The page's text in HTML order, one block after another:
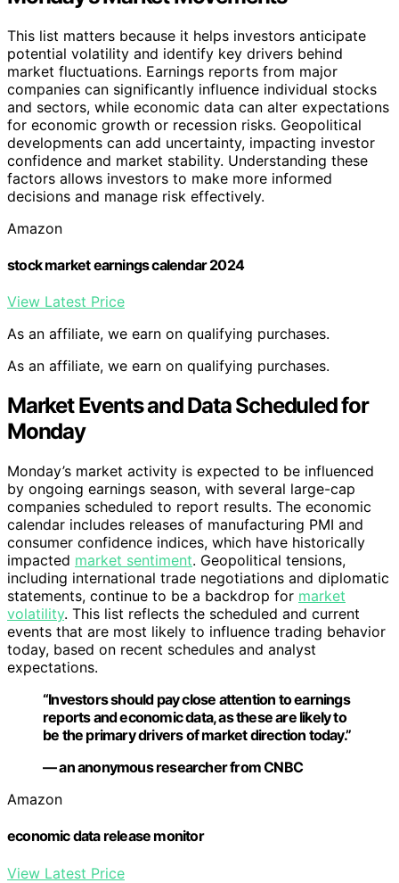
This list matters because it helps investors anticipate
potential volatility and identify key drivers behind
market fluctuations. Earnings reports from major
companies can significantly influence individual stocks
and sectors, while economic data can alter expectations
for economic growth or recession risks. Geopolitical
developments can add uncertainty, impacting investor
confidence and market stability. Understanding these
factors allows investors to make more informed
decisions and manage risk effectively.
Amazon
stock market earnings calendar 2024
View Latest Price
As an affiliate, we earn on qualifying purchases.
As an affiliate, we earn on qualifying purchases.
Market Events and Data Scheduled for
Monday
Monday’s market activity is expected to be influenced
by ongoing earnings season, with several large-cap
companies scheduled to report results. The economic
calendar includes releases of manufacturing PMI and
consumer confidence indices, which have historically
impacted market sentiment. Geopolitical tensions,
including international trade negotiations and diplomatic
statements, continue to be a backdrop for market
volatility. This list reflects the scheduled and current
events that are most likely to influence trading behavior
today, based on recent schedules and analyst
expectations.
“Investors should pay close attention to earnings
reports and economic data, as these are likely to
be the primary drivers of market direction today.”
— an anonymous researcher from CNBC
Amazon
economic data release monitor
View Latest Price